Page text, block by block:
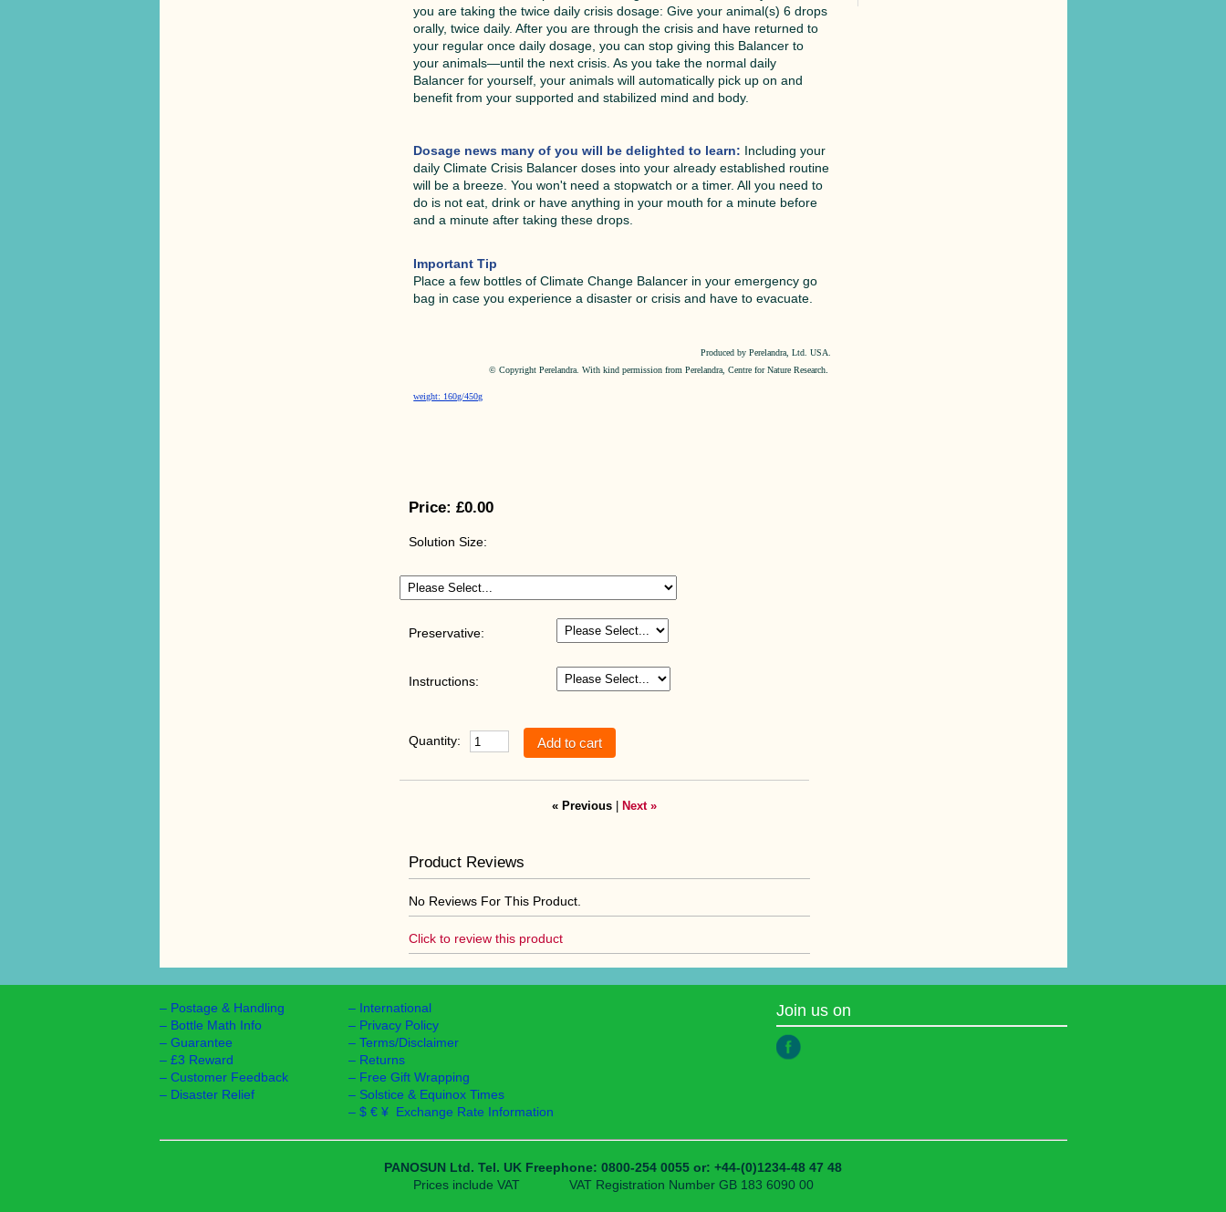
you are taking the twice daily crisis dosage: Give your animal(s) 6 drops
orally, twice daily. After you are through the crisis and have returned to
your regular once daily dosage, you can stop giving this Balancer to
your animals—until the next crisis. As you take the normal daily
Balancer for yourself, your animals will automatically pick up on and
benefit from your supported and stabilized mind and body.
Dosage news many of you will be delighted to learn: Including your
daily Climate Crisis Balancer doses into your already established routine
will be a breeze. You won't need a stopwatch or a timer. All you need to
do is not eat, drink or have anything in your mouth for a minute before
and a minute after taking these drops.
Important Tip
Place a few bottles of Climate Change Balancer in your emergency go
bag in case you experience a disaster or crisis and have to evacuate.
Produced by Perelandra, Ltd. USA.
© Copyright Perelandra. With kind permission from Perelandra, Centre for Nature Research.
weight: 160g/450g
Price: £0.00
Solution Size:
Preservative:
Instructions:
Quantity:
« Previous Next »
Product Reviews
No Reviews For This Product.
Click to review this product
– Postage & Handling
– Bottle Math Info
– Guarantee
– £3 Reward
– Customer Feedback
– Disaster Relief
– International
– Privacy Policy
–Terms/Disclaimer
– Returns
– Free Gift Wrapping
– Solstice & Equinox Times
–$ € ¥ Exchange Rate Information
Join us on
PANOSUN Ltd. Tel. UK Freephone: 0800-254 0055 or: +44-(0)1234-48 47 48
Prices include VAT
VAT Registration Number GB 183 6090 00